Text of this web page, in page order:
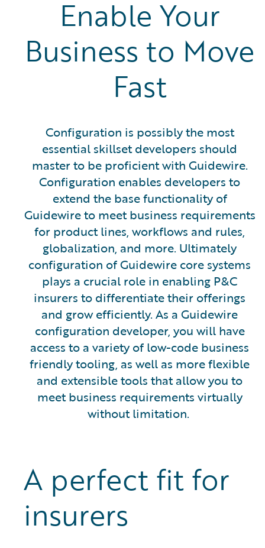
Enable Your
Business to Move
Fast
Configuration is possibly the most
essential skillset developers should
master to be proficient with Guidewire.
Configuration enables developers to
extend the base functionality of
Guidewire to meet business requirements
for product lines, workflows and rules,
globalization, and more. Ultimately
configuration of Guidewire core systems
plays a crucial role in enabling P&C
insurers to differentiate their offerings
and grow efficiently. As a Guidewire
configuration developer, you will have
access to a variety of low-code business
friendly tooling, as well as more flexible
and extensible tools that allow you to
meet business requirements virtually
without limitation.
A perfect fit for
insurers